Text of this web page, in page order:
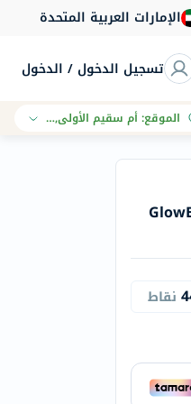
الإمارات العربية المتحدة
تسجيل الدخول / الدخول
الموقع:أم سقيم الأولى, دبي
نقاط